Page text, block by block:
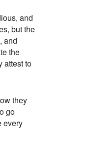
and
but the
and
the
attest to
they
go
every